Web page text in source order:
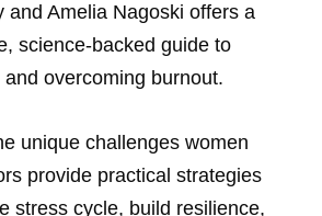
and Amelia Nagoski offers a
science-backed guide to
overcoming burnout.
unique challenges women
provide practical strategies
stress cycle, build resilience,